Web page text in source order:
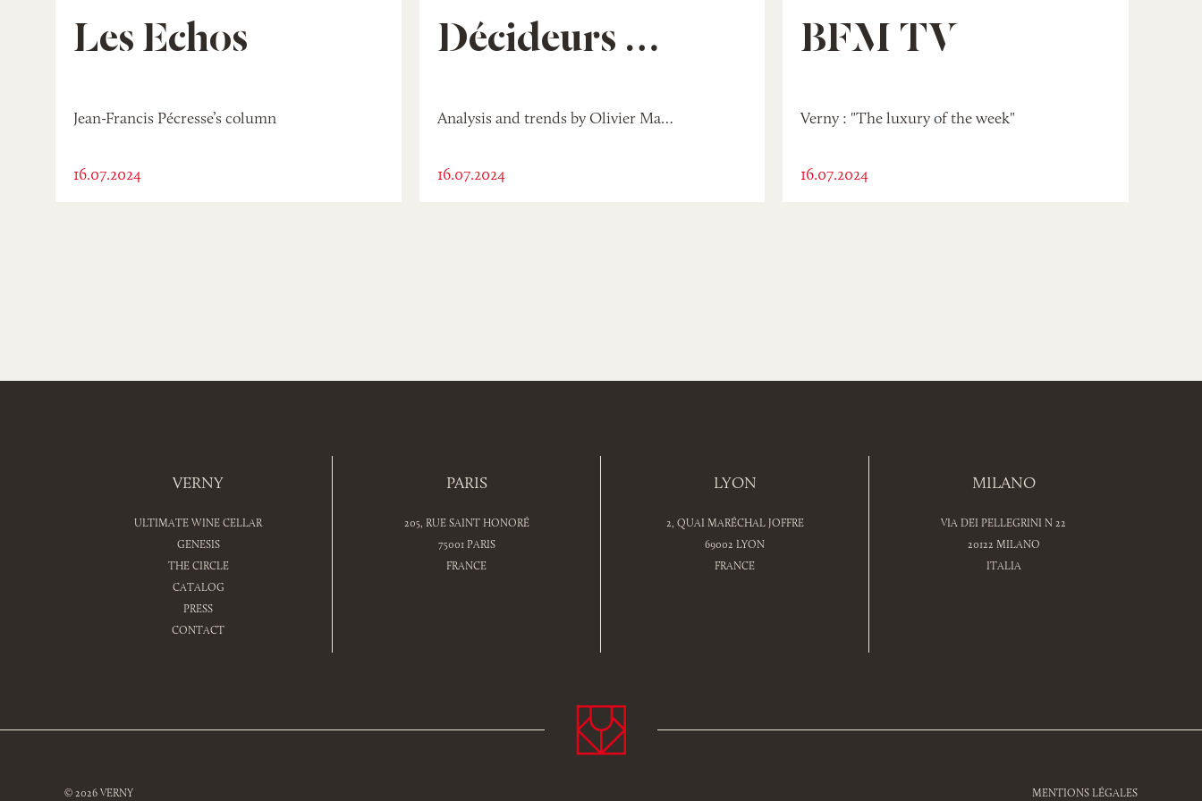
Les Echos
Jean-Francis Pécresse’s column
16.07.2024
Décideurs Mag
Analysis and trends by Olivier Madinier
16.07.2024
BFM TV
Verny : "The luxury of the week"
16.07.2024
VERNY
ULTIMATE WINE CELLAR
GENESIS
THE CIRCLE
CATALOG
PRESS
CONTACT
PARIS
205, RUE SAINT HONORÉ
75001 PARIS
FRANCE
LYON
2, QUAI MARÉCHAL JOFFRE
69002 LYON
FRANCE
MILANO
VIA DEI PELLEGRINI N 22
20122 MILANO
ITALIA
© 2026 VERNY MENTIONS LÉGALES